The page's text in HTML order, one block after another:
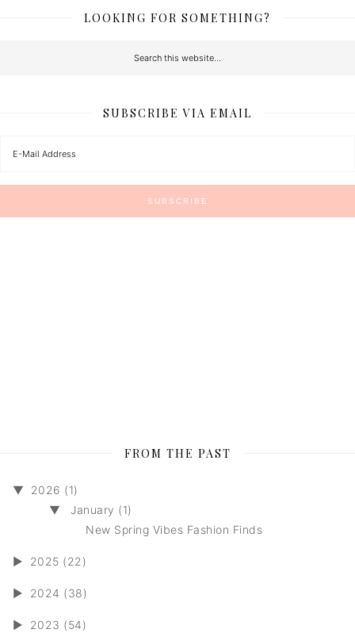
LOOKING FOR SOMETHING?
SUBSCRIBE VIA EMAIL
FROM THE PAST
▼
2026 (1)
▼
January (1)
New Spring Vibes Fashion Finds
► 2025 (22)
► 2024 (38)
► 2023 (54)